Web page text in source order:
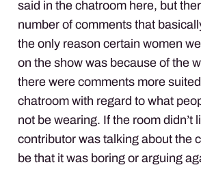
said in the chatroom here, but
number of comments that
the only reason certain women
on the show was because of the
there were comments more
chatroom with regard to what
not be wearing. If the room didn’t
contributor was talking about the
be that it was boring or arguing